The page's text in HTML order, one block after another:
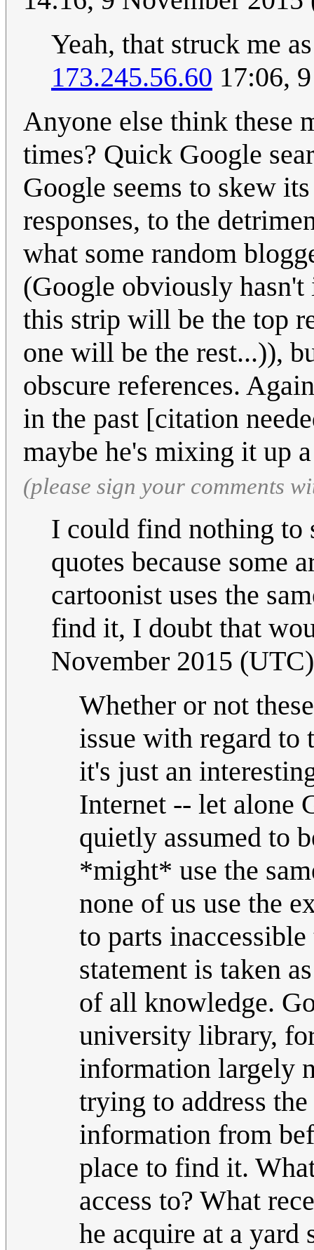
Yeah, that struck me
173.245.56.60 17:06,
Anyone else think these
times? Quick Google
Google seems to skew
responses, to the
what some random
(Google obviously hasn't
this strip will be the top
one will be the rest...)),
obscure references.
in the past [citation
maybe he's mixing it up
(please sign your comments
I could find nothing to
quotes because some
cartoonist uses the
find it, I doubt that
November 2015 (UTC)
Whether or not
issue with regard to
it's just an
Internet -- let alone
quietly assumed to
*might* use the
none of us use the
to parts
statement is taken
of all knowledge.
university library,
information largely
trying to address
information from
place to find it.
access to? What
he acquire at a yard